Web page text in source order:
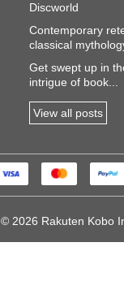
Discworld
Contemporary
classical
Get swept up in
intrigue of book...
View all posts
© 2026 Rakuten Kobo